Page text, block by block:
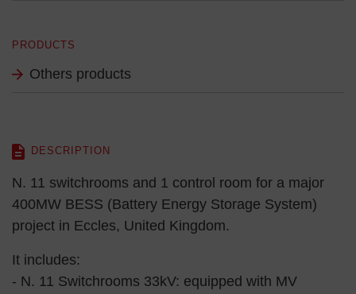
PRODUCTS
Others products
DESCRIPTION
N. 11 switchrooms and 1 control room for a major
400MW BESS (Battery Energy Storage System)
project in Eccles, United Kingdom.
It includes:
- N. 11 Switchrooms 33kV: equipped with MV